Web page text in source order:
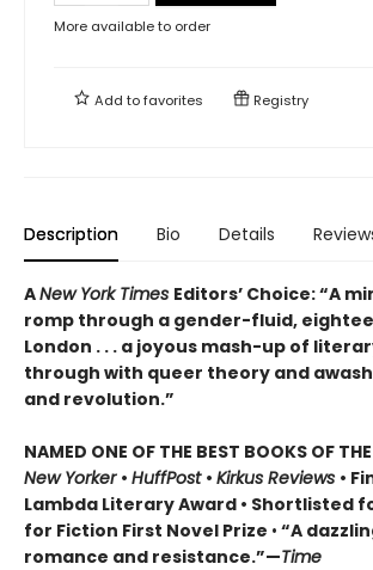
More available to order
Add tofavorites Registry
Description Bio Details
ANew York Times Editors’ Choice: “A
romp through a gender-fluid,
London . . . a joyous mash-up of
through with queer theory and
and revolution.”
NAMED ONE OF THE BEST BOOKS OF
New Yorker • HuffPost • Kirkus Reviews •
Lambda Literary Award • Shortlisted
for Fiction First Novel Prize • “A
romance and resistance.”—Time